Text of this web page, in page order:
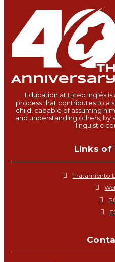
Education at Liceo Inglés
process that contributes to a
child, capable of assuming
and understanding others, by
linguistic
Links
Tratamiento